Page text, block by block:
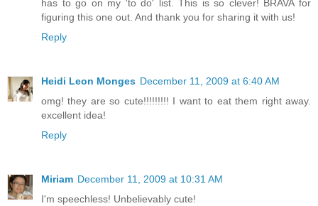
has to go on my 'to do' list. This is so clever! BRAVA for
figuring this one out. And thank you for sharing it with us!
Reply
Heidi Leon Monges December 11, 2009 at 6:40 AM
omg! they are so cute!!!!!!!!! I want to eat them right away.
excellent idea!
Reply
Miriam December 11, 2009 at 10:31 AM
I'm speechless! Unbelievably cute!